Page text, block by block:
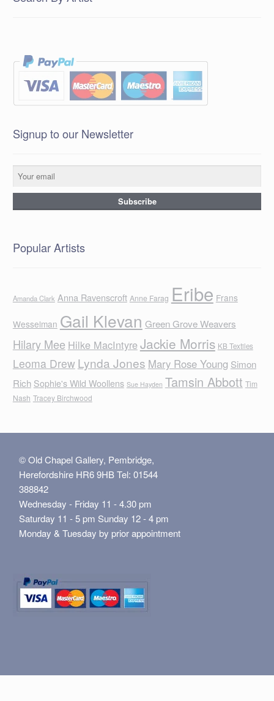
Signup to our Newsletter
Popular Artists
Amanda Clark Anna Ravenscroft Anne Farag Eribe Frans
Wesselman Gail Klevan Green Grove Weavers
Hilary Mee Hilke MacIntyreJackie Morris KB Textiles
Leoma Drew Lynda Jones Mary Rose Young Simon
Rich Sophie's Wild Woollens Sue Hayden Tamsin Abbott Tim
Nash Tracey Birchwood
© Old Chapel Gallery, Pembridge,
Herefordshire HR6 9HB Tel: 01544
388842
Wednesday - Friday 11 - 4.30 pm
Saturday 11 - 5 pm Sunday 12 - 4 pm
Monday & Tuesday by prior appointment